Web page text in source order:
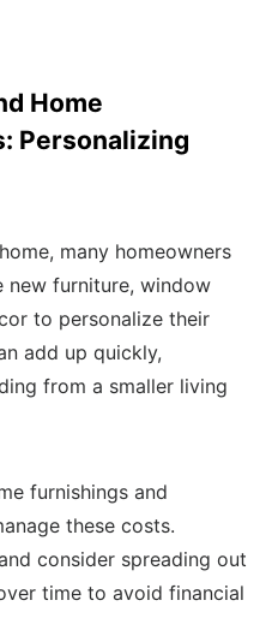
Home
Personalizing
many homeowners
new furniture, window
to personalize their
add up quickly,
from a smaller living
furnishings and
these costs.
consider spreading out
time to avoid financial